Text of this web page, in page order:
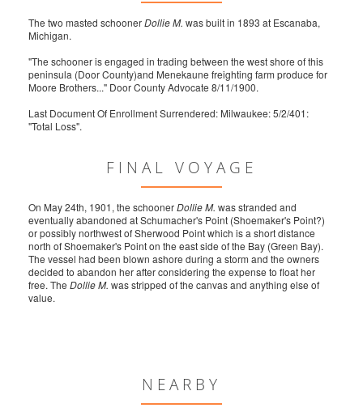
The two masted schoonerDollie M. was built in 1893 at Escanaba,
Michigan.
"The schooner is engaged in trading between the west shore of this
peninsula (Door County)and Menekaune freighting farm produce for
Moore Brothers..." Door County Advocate 8/11/1900.
Last Document Of Enrollment Surrendered: Milwaukee: 5/2/401:
"Total Loss".
FINAL VOYAGE
On May 24th, 1901, the schoonerDollie M. was stranded and
eventually abandoned at Schumacher's Point (Shoemaker's Point?)
or possibly northwest of Sherwood Point which is a short distance
north of Shoemaker's Point on the east side of the Bay (Green Bay).
The vessel had been blown ashore during a storm and the owners
decided to abandon her after considering the expense to float her
free. The Dollie M. was stripped of the canvas and anything else of
value.
NEARBY